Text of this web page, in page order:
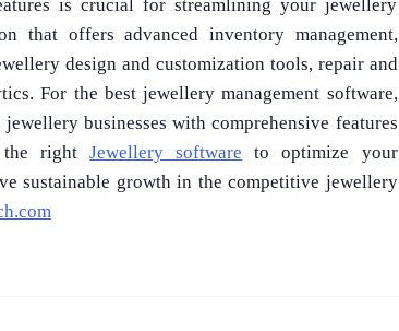
is crucial for streamlining your jewellery
that offers advanced inventory management,
design and customization tools, repair and
For the best jewellery management software,
businesses with comprehensive features
the rightJewellery software
to optimize your
sustainable growth in the competitive jewellery